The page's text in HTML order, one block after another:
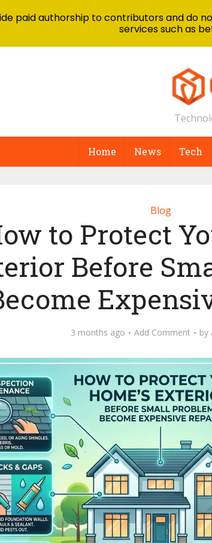
Home News Tech
Blog
to Protect
Before
3 months ago Add Comment by
paid authorship to contributors and do
services such as